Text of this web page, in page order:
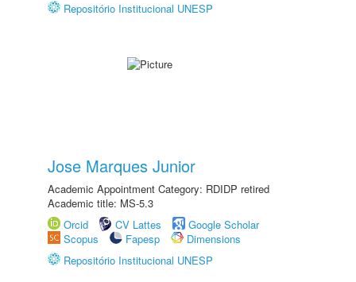
Repositório Institucional UNESP
Jose Marques Junior
Academic Appointment Category: RDIDP retired
Academic title: MS-5.3
Orcid
CV Lattes
Google Scholar
Scopus
Fapesp
Dimensions
Repositório Institucional UNESP